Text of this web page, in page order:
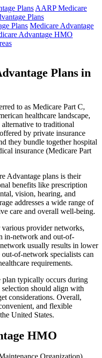
Plans AARP Medicare
Plans
Plans Medicare Advantage
Advantage HMO
Plans in
to as Medicare Part C,
healthcare landscape,
to traditional
by private insurance
they bundle together hospital
insurance (Medicare Part
Advantage plans is their
benefits like prescription
vision, hearing, and
addresses a wide range of
care and overall well-being.
provider networks,
in-network and out-of-
usually results in lower
of-network specialists can
requirements.
typically occurs during
should align with
considerations. Overall,
and flexible
United States.
HMO
Organization)